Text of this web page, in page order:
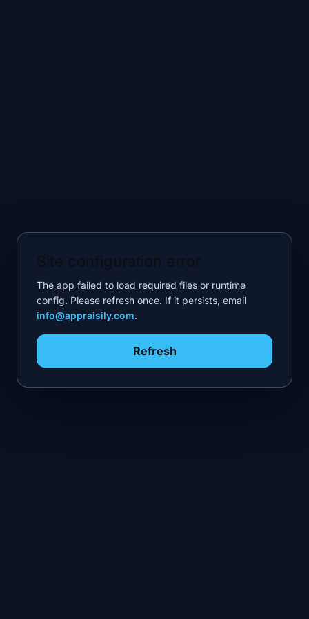
The app failed to load required files or runtime
config. Please refresh once. If it persists, email
info@appraisily.com.
Refresh